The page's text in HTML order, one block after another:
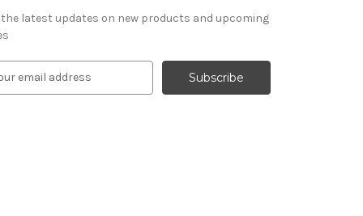
the latest updates on new products and upcoming